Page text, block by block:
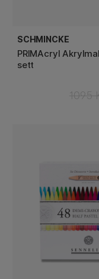
SCHMINCKE
PRIMAcryl
sett